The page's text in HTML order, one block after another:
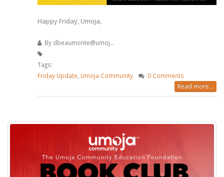
Happy Friday, Umoja,
By dbeaumonte@umoj...
Tags:
Friday Update Umoja Community 0 Comments
Read more...